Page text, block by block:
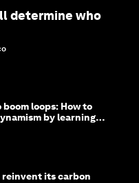
determine who
boom loops: How to
by learning
reinvent its carbon